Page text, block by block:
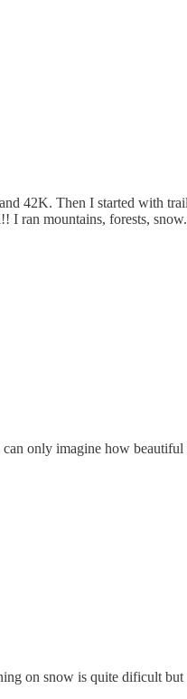
42K. Then I started with
I ran mountains, forests,
only imagine how
on snow is quite dificult